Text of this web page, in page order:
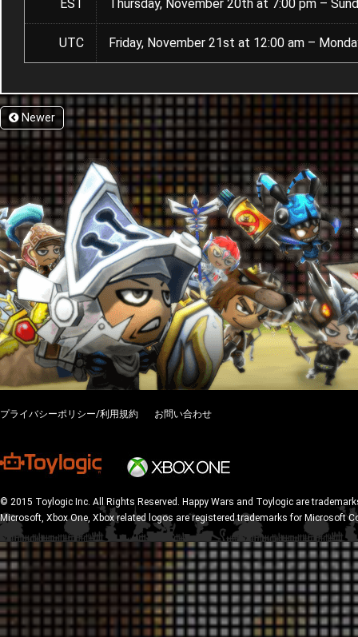
EST Thursday, November 20th at 7:00 pm –
UTC Friday, November 21st at 12:00 am –
Newer
プライバシーポリシー/利用規約 お問い合わせ
© 2015 Toylogic Inc. All Rights Reserved. Happy Wars and Toylogic are
Microsoft, Xbox One, Xbox related logos are registered trademarks for Microsoft